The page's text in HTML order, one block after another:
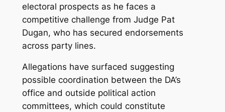
electoral prospects as he faces a
competitive challenge from Judge Pat
Dugan, who has secured endorsements
across party lines.
Allegations have surfaced suggesting
possible coordination between the DA’s
office and outside political action
committees, which could constitute